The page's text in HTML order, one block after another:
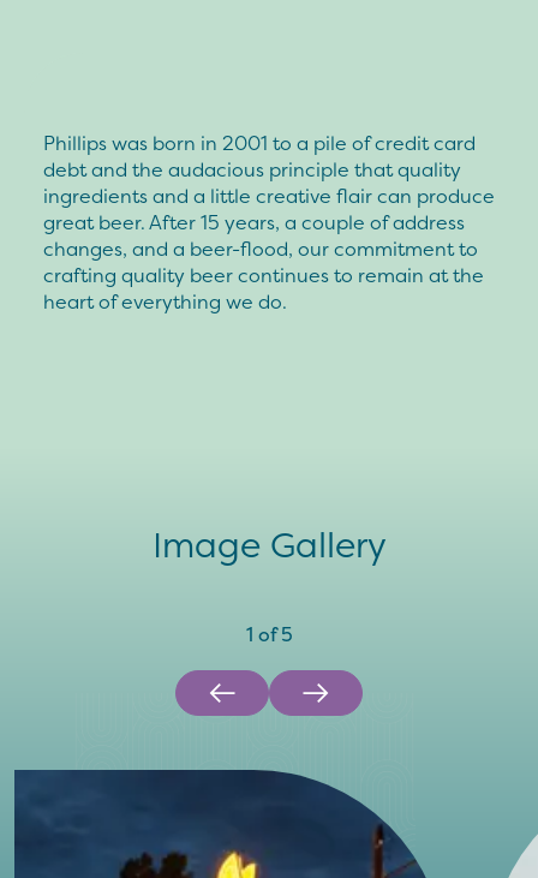
Phillips was born in 2001 to a pile of credit card
debt and the audacious principle that quality
ingredients and a little creative flair can produce
great beer. After 15 years, a couple of address
changes, and a beer-flood, our commitment to
crafting quality beer continues to remain at the
heart of everything we do.
Image Gallery
1 of5